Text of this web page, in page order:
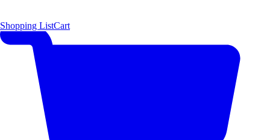
Shopping ListCart